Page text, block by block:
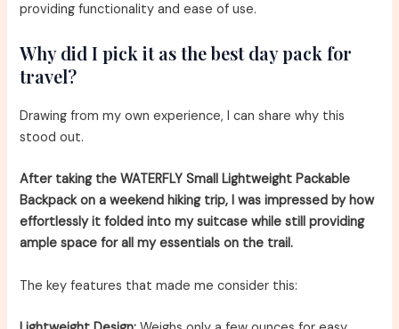
providing functionality and ease of use.
Why did I pick it as the best day pack for
travel?
Drawing from my own experience, I can share why this
stood out.
After taking the WATERFLY Small Lightweight Packable
Backpack on a weekend hiking trip, I was impressed by how
effortlessly it folded into my suitcase while still providing
ample space for all my essentials on the trail.
The key features that made me consider this: